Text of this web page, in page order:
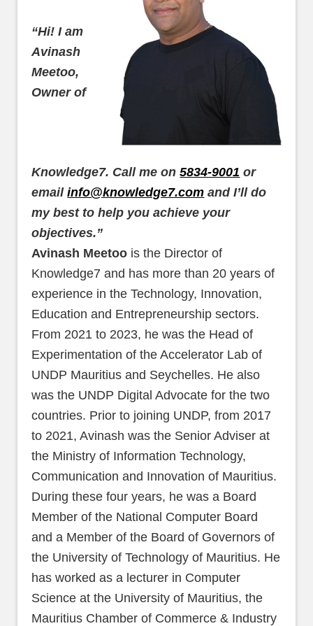
“Hi! I am
Avinash
Meetoo,
Owner of
Knowledge7. Call me on5834-9001 or
emailinfo@knowledge7.com and I’ll do
my best to help you achieve your
objectives.”
Avinash Meetoo is the Director of
Knowledge7 and has more than 20 years of
experience in the Technology, Innovation,
Education and Entrepreneurship sectors.
From 2021 to 2023, he was the Head of
Experimentation of the Accelerator Lab of
UNDP Mauritius and Seychelles. He also
was the UNDP Digital Advocate for the two
countries. Prior to joining UNDP, from 2017
to 2021, Avinash was the Senior Adviser at
the Ministry of Information Technology,
Communication and Innovation of Mauritius.
During these four years, he was a Board
Member of the National Computer Board
and a Member of the Board of Governors of
the University of Technology of Mauritius. He
has worked as a lecturer in Computer
Science at the University of Mauritius, the
Mauritius Chamber of Commerce & Industry